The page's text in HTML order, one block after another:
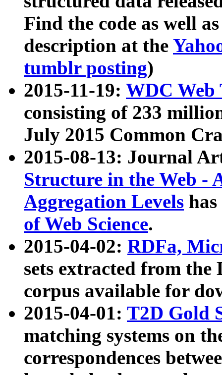
Find the code as well
description at the
tumblr posting)
2015-11-19: WDC Web
consisting of 233
July 2015 Common
2015-08-13: Journal
Structure in the Web -
Aggregation Levels
of Web Science.
2015-04-02: RDFa,
sets extracted from the
corpus available for
2015-04-01: T2D Gold
matching systems on
correspondences